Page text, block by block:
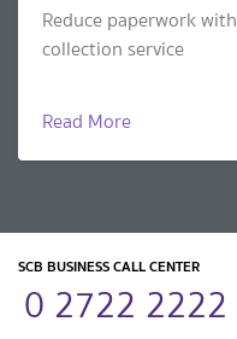
Reduce paperwork
collection service
Read More
SCB BUSINESS CALL CENTER
0 2722 2222